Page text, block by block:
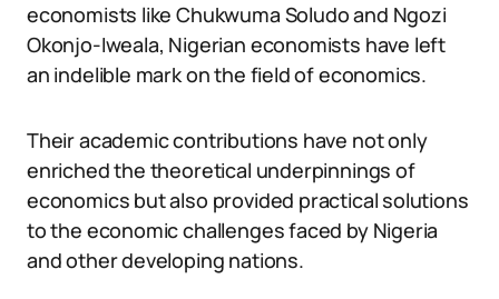
economists like Chukwuma Soludo and Ngozi
Okonjo-Iweala, Nigerian economists have left
an indelible mark on the field of economics.
Their academic contributions have not only
enriched the theoretical underpinnings of
economics but also provided practical solutions
to the economic challenges faced by Nigeria
and other developing nations.